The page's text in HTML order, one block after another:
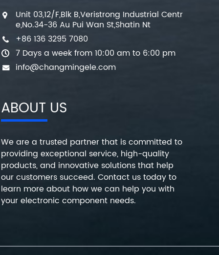
Unit 03,12/F,Blk B,Veristrong Industrial Centr
e,No.34-36 Au Pui Wan St,Shatin Nt
+86 136 3295 7080
7 Days a week from 10:00 am to 6:00 pm
info@changmingele.com
ABOUT US
We are a trusted partner that is committed to
providing exceptional service, high-quality
products, and innovative solutions that help
our customers succeed. Contact us today to
learn more about how we can help you with
your electronic component needs.